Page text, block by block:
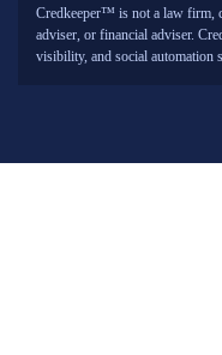
Credkeeper™ is not a law firm,
adviser, or financial adviser.
visibility, and social automation